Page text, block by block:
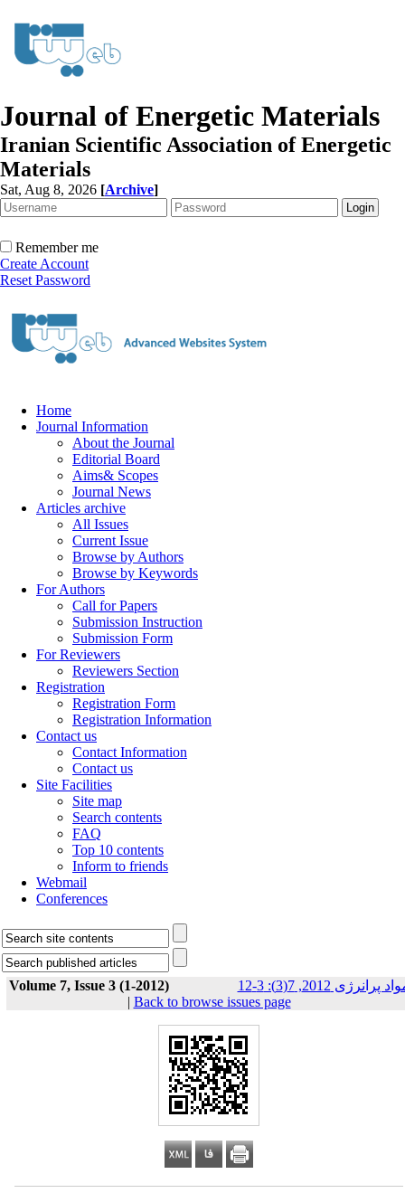
Journal of Energetic Materials
Iranian Scientific Association of Energetic
Materials
Sat, Aug 8, 2026 [Archive]
Remember me
Create Account
Reset Password
Home
Journal Information
About the Journal
Editorial Board
Aims& Scopes
Journal News
Articles archive
All Issues
Current Issue
Browse by Authors
Browse by Keywords
For Authors
Call for Papers
Submission Instruction
Submission Form
For Reviewers
Reviewers Section
Registration
Registration Form
Registration Information
Contact us
Contact Information
Contact us
Site Facilities
Site map
Search contents
FAQ
Top 10 contents
Inform to friends
Webmail
Conferences
Volume 7, Issue 3 (1-2012)
پرانرژی 2012, 7(3): 3-12
| Back to browse issues page